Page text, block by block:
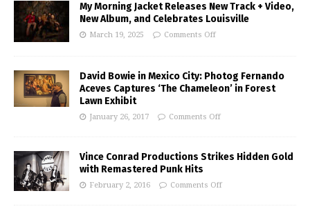
My Morning Jacket Releases New Track + Video,
New Album, and Celebrates Louisville
March 19, 2025 Comments Off
David Bowie in Mexico City: Photog Fernando
Aceves Captures ‘The Chameleon’ in Forest
Lawn Exhibit
January 26, 2017 Comments Off
Vince Conrad Productions Strikes Hidden Gold
with Remastered Punk Hits
February 2, 2016 Comments Off